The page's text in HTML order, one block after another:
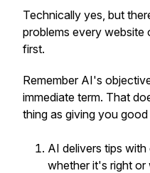
Technically yes, but
problems every website
first.
Remember AI's
immediate term. That
thing as giving you
AI delivers tips
whether it's right or